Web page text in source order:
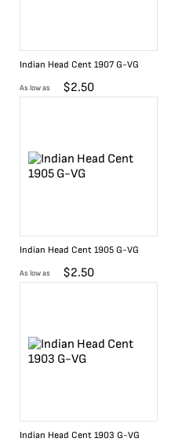
Indian Head Cent 1907 G-VG
As low as $2.50
Indian Head Cent 1905 G-VG
As low as $2.50
Indian Head Cent 1903 G-VG